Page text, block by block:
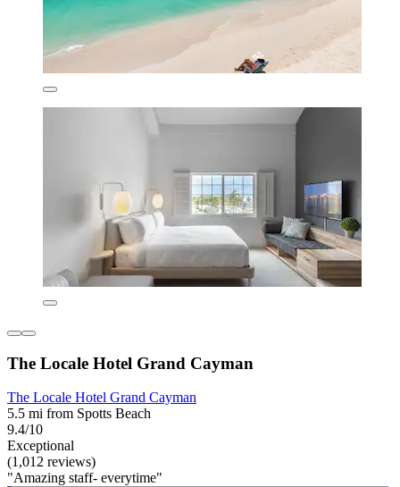
The Locale Hotel Grand Cayman
The Locale Hotel Grand Cayman
5.5 mi from Spotts Beach
9.4/10
Exceptional
(1,012 reviews)
"Amazing staff- everytime"